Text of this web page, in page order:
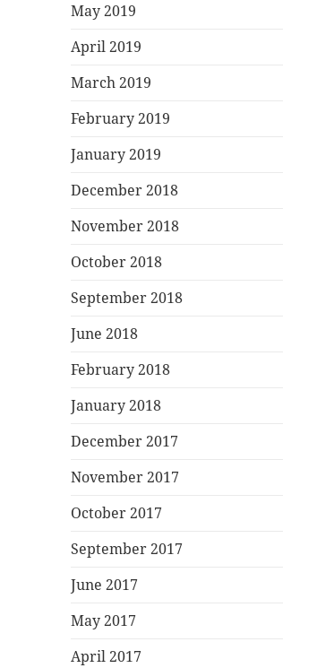
May 2019
April 2019
March 2019
February 2019
January 2019
December 2018
November 2018
October 2018
September 2018
June 2018
February 2018
January 2018
December 2017
November 2017
October 2017
September 2017
June 2017
May 2017
April 2017